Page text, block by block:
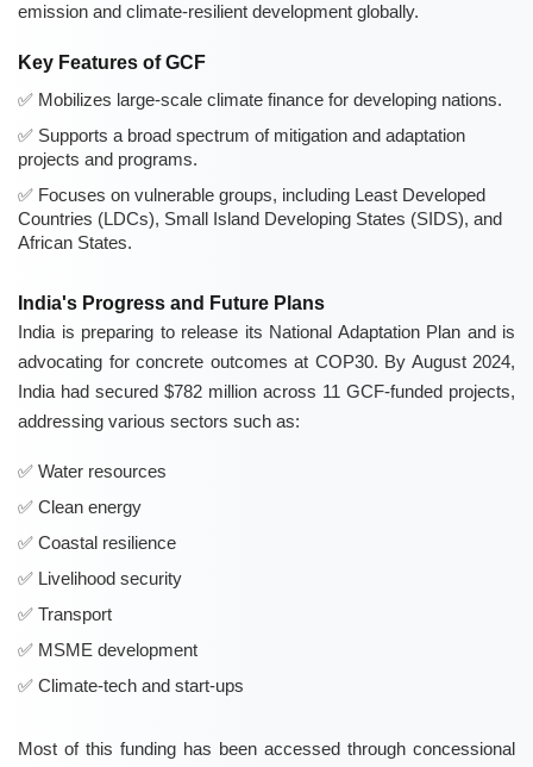
emission and climate-resilient development globally.
Key Features of GCF
Mobilizes large-scale climate finance for developing nations.
Supports a broad spectrum of mitigation and adaptation
projects and programs.
Focuses on vulnerable groups, including Least Developed
Countries (LDCs), Small Island Developing States (SIDS), and
African States.
India's Progress and Future Plans
India is preparing to release its National Adaptation Plan and is
advocating for concrete outcomes at COP30. By August 2024,
India had secured $782 million across 11 GCF-funded projects,
addressing various sectors such as:
Water resources
Clean energy
Coastal resilience
Livelihood security
Transport
MSME development
Climate-tech and start-ups
Most of this funding has been accessed through concessional